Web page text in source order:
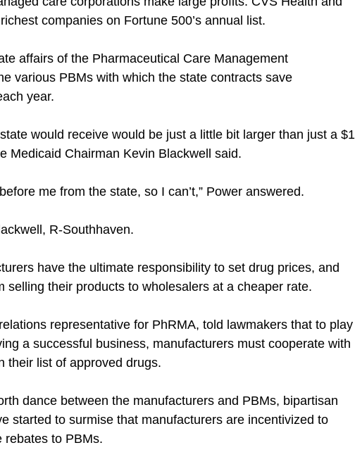
companies on Fortune 500’s annual list.
affairs of the Pharmaceutical Care Management
various PBMs with which the state contracts save
year.
would receive would be just a little bit larger than just a $1
Medicaid Chairman Kevin Blackwell said.
me from the state, so I can’t,” Power answered.
R-Southhaven.
have the ultimate responsibility to set drug prices, and
selling their products to wholesalers at a cheaper rate.
representative for PhRMA, told lawmakers that to play
a successful business, manufacturers must cooperate with
their list of approved drugs.
dance between the manufacturers and PBMs, bipartisan
started to surmise that manufacturers are incentivized to
rebates to PBMs.